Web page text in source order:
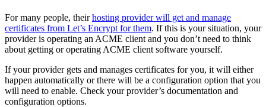
For many people, theirhosting provider will get and manage
certificates from Let’s Encrypt for them. If this is your situation, your
provider is operating an ACME client and you don’t need to think
about getting or operating ACME client software yourself.
If your provider gets and manages certificates for you, it will either
happen automatically or there will be a configuration option that you
will need to enable. Check your provider’s documentation and
configuration options.